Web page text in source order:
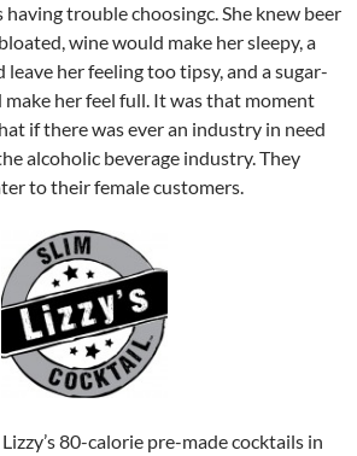
having trouble choosingc. She knew beer
wine would make her sleepy, a
her feeling too tipsy, and a sugar-
her feel full. It was that moment
if there was ever an industry in need
alcoholic beverage industry. They
to their female customers.
80-calorie pre-made cocktails in